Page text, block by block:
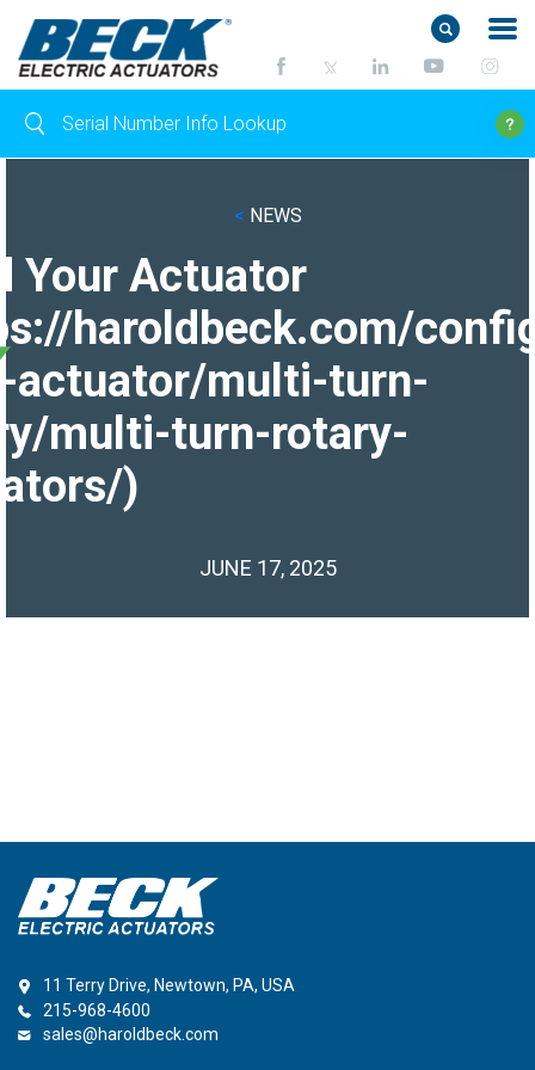
< NEWS
Your Actuator
haroldbeck.com/
actuator/multi-turn-
multi-turn-rotary-
)
JUNE 17, 2025
11 Terry Drive, Newtown, PA, USA
215-968-4600
sales@haroldbeck.com